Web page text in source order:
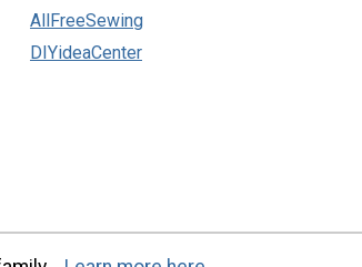
AllFreeSewing
DIYideaCenter